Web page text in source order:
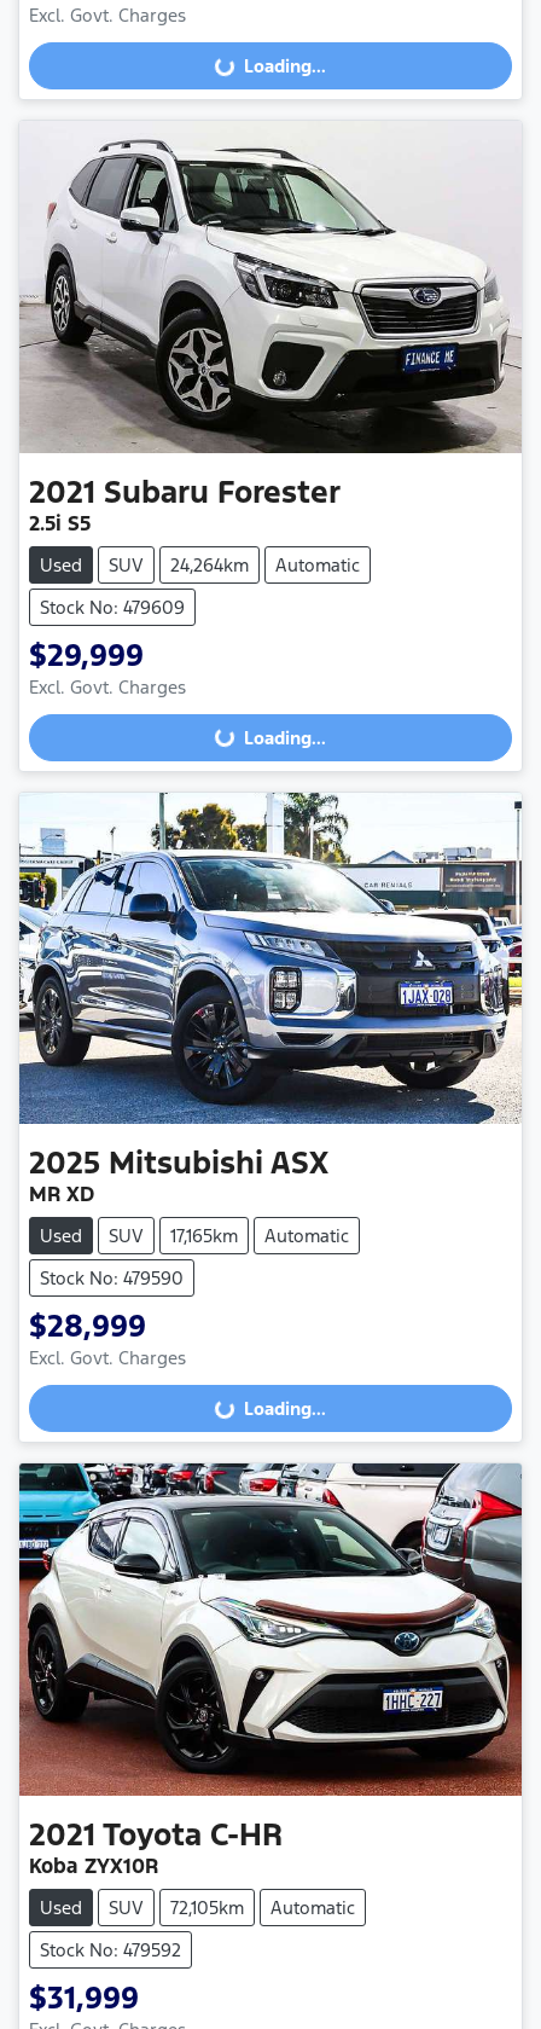
Excl. Govt. Charges
Loading... Loading...
2021 Subaru Forester
2.5i S5
Used SUV 24,264km
Automatic
Stock No: 479609
$29,999
Excl. Govt. Charges
Loading... Loading...
2025 Mitsubishi ASX
MR XD
Used SUV 17,165km
Automatic
Stock No: 479590
$28,999
Excl. Govt. Charges
Loading... Loading...
2021 Toyota C-HR
Koba ZYX10R
Used SUV 72,105km
Automatic
Stock No: 479592
$31,999